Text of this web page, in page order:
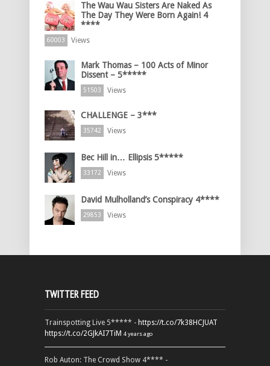
The Wau Wau Sisters Are Naked As
The Day They Were Born Again! 4
****
60003 Views
Mark Thomas – 100 Acts of Minor
Dissent – 5*****
51503 Views
CHALLENGE – 3***
35742 Views
Bec Hill in… Ellipsis 5*****
33172 Views
David Mulholland’s Conspiracy 4****
29853 Views
TWITTER FEED
Trainspotting Live 5***** - https://t.co/7k38HCJUAT
https://t.co/2GJkAI7TiM 4 years ago
Rob Auton: The Crowd Show 4**** -